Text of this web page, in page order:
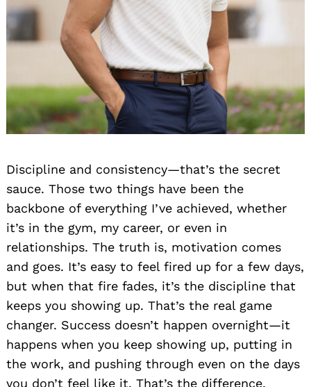
Discipline and consistency—that’s the secret
sauce. Those two things have been the
backbone of everything I’ve achieved, whether
it’s in the gym, my career, or even in
relationships. The truth is, motivation comes
and goes. It’s easy to feel fired up for a few days,
but when that fire fades, it’s the discipline that
keeps you showing up. That’s the real game
changer. Success doesn’t happen overnight—it
happens when you keep showing up, putting in
the work, and pushing through even on the days
you don’t feel like it. That’s the difference.